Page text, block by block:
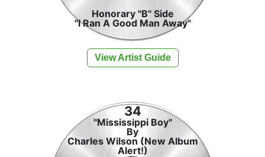
Honorary "B" Side
"I Ran A Good Man Away"
View Artist Guide
34
"Mississippi Boy"
By
Charles Wilson (New Album
Alert!)